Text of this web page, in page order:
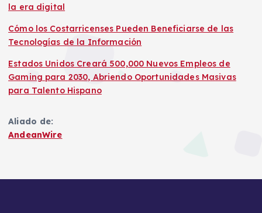
la era digital
Cómo los Costarricenses Pueden Beneficiarse de las
Tecnologías de la Información
Estados Unidos Creará 500,000 Nuevos Empleos de
Gaming para 2030, Abriendo Oportunidades Masivas
para Talento Hispano
Aliado de:
AndeanWire